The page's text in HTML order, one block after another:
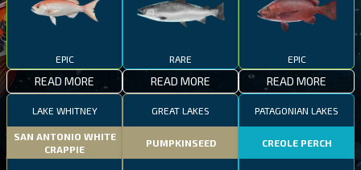
EPIC
READ MORE
RARE
READ MORE
EPIC
READ MORE
LAKE WHITNEY
SAN ANTONIO WHITE
CRAPPIE
GREAT LAKES
PUMPKINSEED
PATAGONIAN LAKES
CREOLE PERCH